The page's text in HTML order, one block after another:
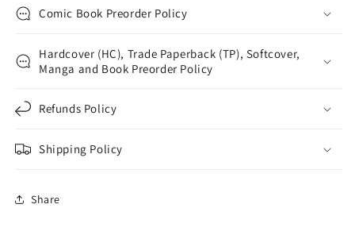
Comic Book Preorder Policy
Hardcover (HC), Trade Paperback (TP), Softcover,
Manga and Book Preorder Policy
Refunds Policy
Shipping Policy
Share